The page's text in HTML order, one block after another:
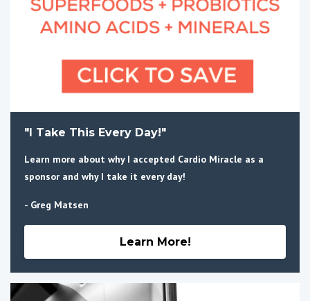
"I Take This Every Day!"
Learn more about why I accepted Cardio Miracle as a
sponsor and why I take it every day!
- Greg Matsen
Learn More!